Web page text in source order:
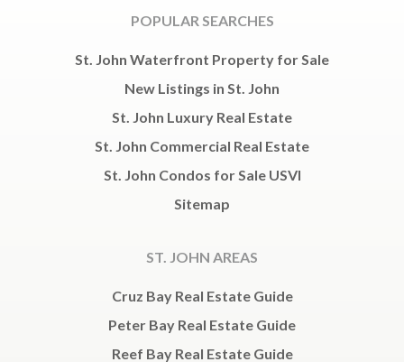
POPULAR SEARCHES
St. John Waterfront Property for Sale
New Listings in St. John
St. John Luxury Real Estate
St. John Commercial Real Estate
St. John Condos for Sale USVI
Sitemap
ST. JOHN AREAS
Cruz Bay Real Estate Guide
Peter Bay Real Estate Guide
Reef Bay Real Estate Guide